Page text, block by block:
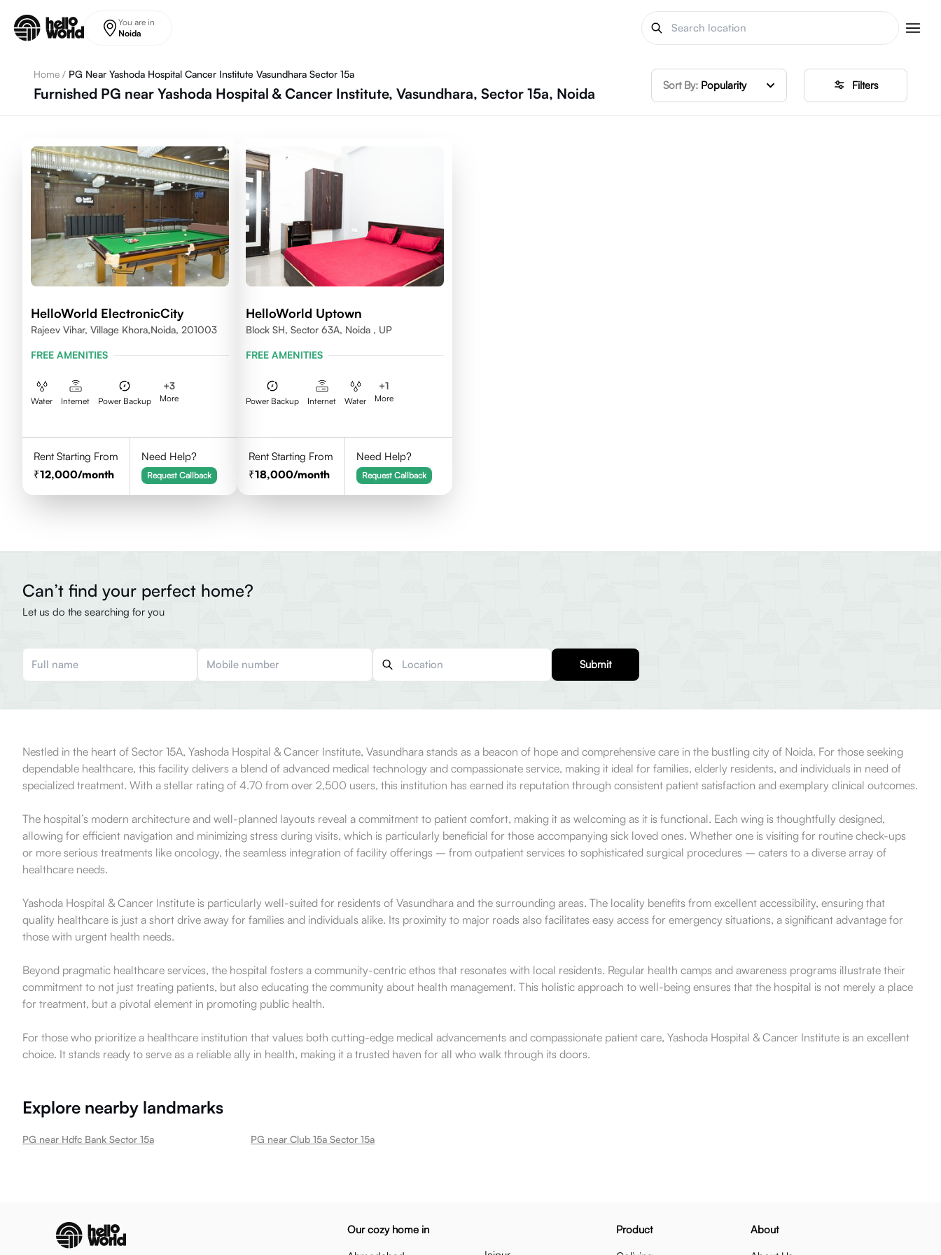
You are in
Noida
Home / PG Near Yashoda Hospital Cancer Institute Vasundhara Sector 15a
Furnished PG near Yashoda Hospital & Cancer Institute, Vasundhara, Sector 15a, Noida Sort By: Popularity Filters
HelloWorld ElectronicCity
Rajeev Vihar, Village Khora,Noida, 201003
FREE AMENITIES
Water Internet Power Backup
+3
More
Rent Starting From
12,000/month
Need Help?
Request Callback
HelloWorld Uptown
Block SH, Sector 63A, Noida , UP
FREE AMENITIES
Power Backup Internet Water
+1
More
Rent Starting From
18,000/month
Need Help?
Request Callback
Can’t find your perfect home?
Let us do the searching for you
Submit
Nestled in the heart of Sector 15A, Yashoda Hospital & Cancer Institute, Vasundhara stands as a beacon of hope and comprehensive care in the bustling city of Noida. For those seeking
dependable healthcare, this facility delivers a blend of advanced medical technology and compassionate service, making it ideal for families, elderly residents, and individuals in need of
specialized treatment. With a stellar rating of 4.70 from over 2,500 users, this institution has earned its reputation through consistent patient satisfaction and exemplary clinical outcomes.
The hospital’s modern architecture and well-planned layouts reveal a commitment to patient comfort, making it as welcoming as it is functional. Each wing is thoughtfully designed,
allowing for efficient navigation and minimizing stress during visits, which is particularly beneficial for those accompanying sick loved ones. Whether one is visiting for routine check-ups
or more serious treatments like oncology, the seamless integration of facility offerings – from outpatient services to sophisticated surgical procedures – caters to a diverse array of
healthcare needs.
Yashoda Hospital & Cancer Institute is particularly well-suited for residents of Vasundhara and the surrounding areas. The locality benefits from excellent accessibility, ensuring that
quality healthcare is just a short drive away for families and individuals alike. Its proximity to major roads also facilitates easy access for emergency situations, a significant advantage for
those with urgent health needs.
Beyond pragmatic healthcare services, the hospital fosters a community-centric ethos that resonates with local residents. Regular health camps and awareness programs illustrate their
commitment to not just treating patients, but also educating the community about health management. This holistic approach to well-being ensures that the hospital is not merely a place
for treatment, but a pivotal element in promoting public health.
For those who prioritize a healthcare institution that values both cutting-edge medical advancements and compassionate patient care, Yashoda Hospital & Cancer Institute is an excellent
choice. It stands ready to serve as a reliable ally in health, making it a trusted haven for all who walk through its doors.
Explore nearby landmarks
PG near Hdfc Bank Sector 15a PG near Club 15a Sector 15a
Our cozy home in
Product
About